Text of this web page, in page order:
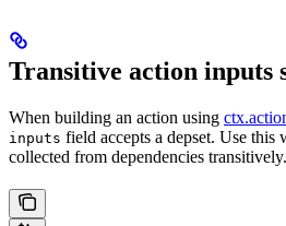
Transitive action inputs
When building an action using
inputs field accepts a depset. Use this
collected from dependencies transitively.